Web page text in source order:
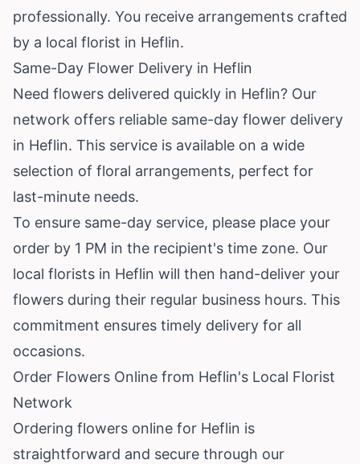
professionally. You receive arrangements crafted
by a local florist in Heflin.
Same-Day Flower Delivery in Heflin
Need flowers delivered quickly in Heflin? Our
network offers reliable same-day flower delivery
in Heflin. This service is available on a wide
selection of floral arrangements, perfect for
last-minute needs.
To ensure same-day service, please place your
order by 1 PM in the recipient's time zone. Our
local florists in Heflin will then hand-deliver your
flowers during their regular business hours. This
commitment ensures timely delivery for all
occasions.
Order Flowers Online from Heflin's Local Florist
Network
Ordering flowers online for Heflin is
straightforward and secure through our